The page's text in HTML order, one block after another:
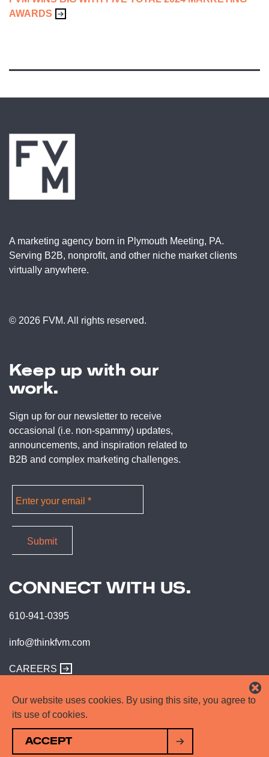
AWARDS
A marketing agency born in Plymouth Meeting, PA.
Serving B2B, nonprofit, and other niche market clients
virtually anywhere.
© 2026 FVM. All rights reserved.
Keep up with our
work.
Sign up for our newsletter to receive
occasional (i.e. non-spammy) updates,
announcements, and inspiration related to
B2B and complex marketing challenges.
CONNECT WITH US.
610-941-0395
info@thinkfvm.com
CAREERS
Our website uses cookies. By using this site, you agree to
its use of cookies.
ACCEPT